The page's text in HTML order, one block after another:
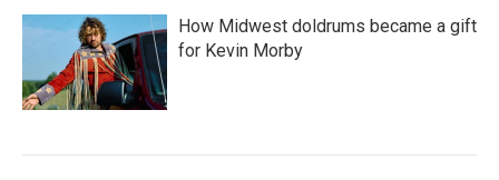
How Midwest doldrums became a gift
for Kevin Morby